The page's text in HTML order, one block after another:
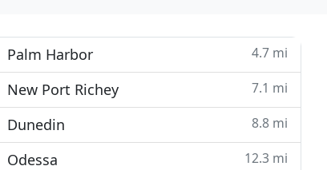
Palm Harbor 4.7 mi
New Port Richey 7.1 mi
Dunedin 8.8 mi
Odessa 12.3 mi